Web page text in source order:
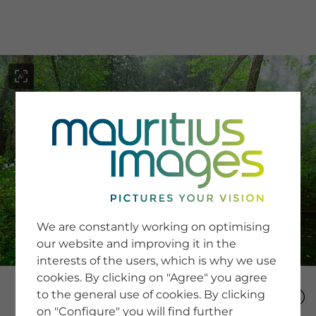
SERVICE
Newsletter SignUp
Tips & Tricks
Buying images
Blog
COMPANY
We are constantly working on optimising
our website and improving it in the
interests of the users, which is why we use
cookies. By clicking on "Agree" you agree
to the general use of cookies. By clicking
on "Configure" you will find further